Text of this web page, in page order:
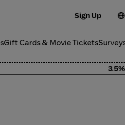
Sign Up
Gift Cards & Movie Tickets
3.5%